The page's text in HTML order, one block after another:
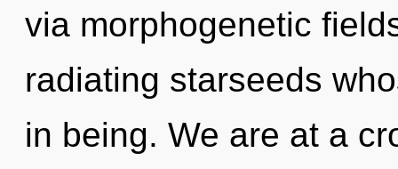
via morphogenetic
radiating starseeds
in being. We are at a